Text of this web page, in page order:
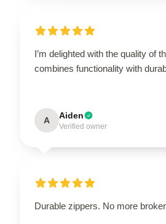
I’m delighted with the quality of
combines functionality with
A Aiden
Verified owner
Durable zippers. No more